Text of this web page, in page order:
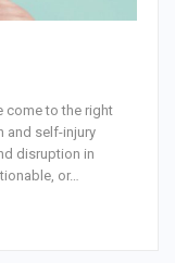
come to the right
and self-injury
disruption in
or…